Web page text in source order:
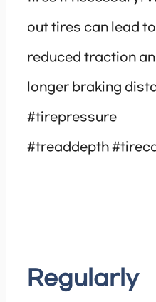
out tires can lead to
reduced traction
longer braking
#tirepressure
#treaddepth
Regularly